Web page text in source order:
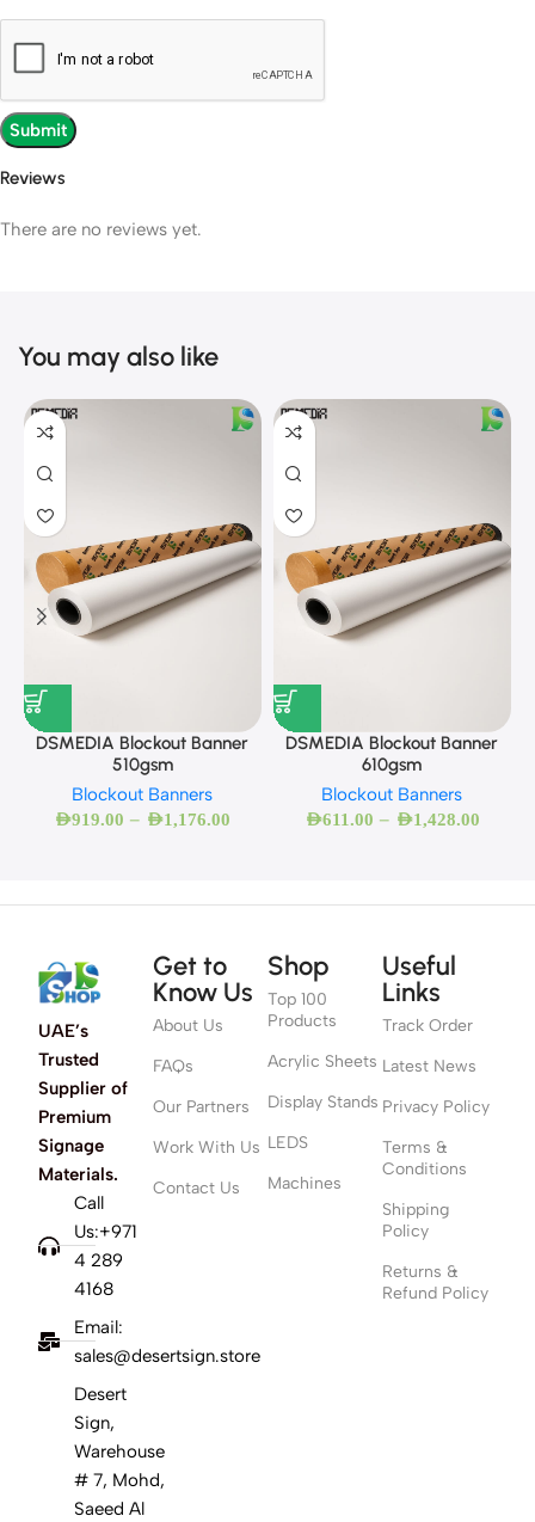
Reviews
There are no reviews yet.
You may also like
DSMEDIA Blockout Banner
510gsm
Blockout Banners
AED919.00 – AED1,176.00
DSMEDIA Blockout Banner
610gsm
Blockout Banners
AED611.00 – AED1,428.00
UAE’s
Trusted
Supplier of
Premium
Signage
Materials.
Call
Us:+971
4 289
4168
Email:
sales@desertsign.store
Desert
Sign,
Warehouse
# 7, Mohd,
Saeed Al
Get to
Know Us
About Us
FAQs
Our Partners
Work With Us
Contact Us
Shop
Top 100
Products
Acrylic Sheets
Display Stands
LEDS
Machines
Useful
Links
Track Order
Latest News
Privacy Policy
Terms &
Conditions
Shipping
Policy
Returns &
Refund Policy